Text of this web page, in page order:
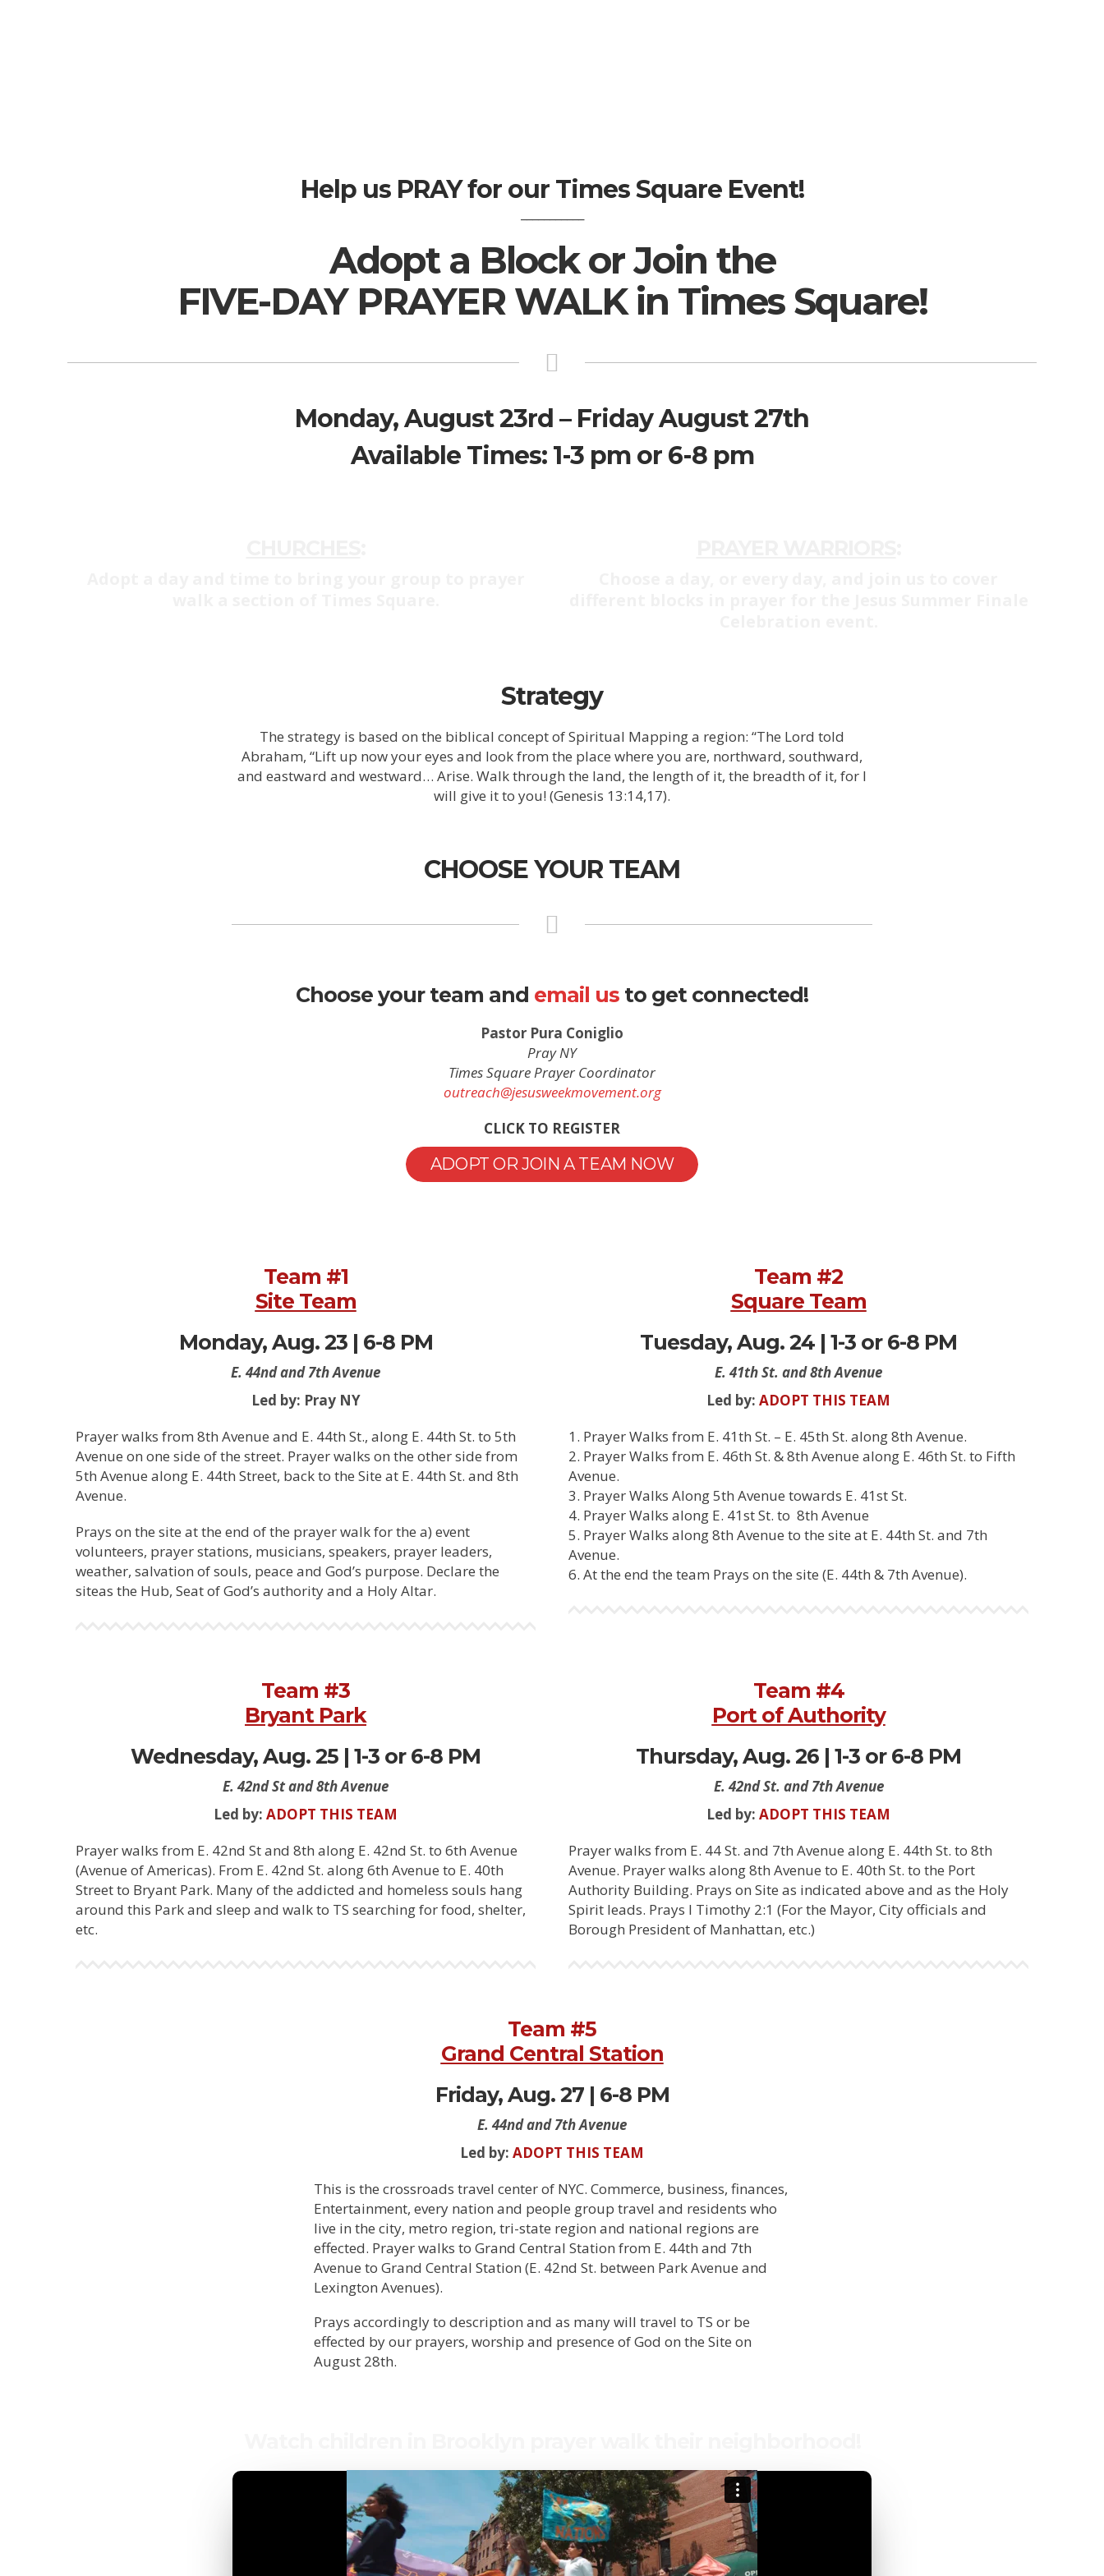
Help us PRAY for our Times Square Event!
Adopt a Block or Join the
FIVE-DAY PRAYER WALK in Times Square!
Monday, August 23rd – Friday August 27th
Available Times: 1-3 pm or 6-8 pm
Strategy
The strategy is based on the biblical concept of Spiritual Mapping a region: “The Lord told
Abraham, “Lift up now your eyes and look from the place where you are, northward, southward,
and eastward and westward… Arise. Walk through the land, the length of it, the breadth of it, for I
will give it to you! (Genesis 13:14,17).
CHOOSE YOUR TEAM
Choose your team and email us to get connected!
Pastor Pura Coniglio
Pray NY
Times Square Prayer Coordinator
outreach@jesusweekmovement.org
CLICK TO REGISTER
ADOPT OR JOIN A TEAM NOW
Team #1
Site Team
Monday, Aug. 23 | 6-8 PM
E. 44nd and 7th Avenue
Led by: Pray NY
Prayer walks from 8th Avenue and E. 44th St., along E. 44th St. to 5th
Avenue on one side of the street. Prayer walks on the other side from
5th Avenue along E. 44th Street, back to the Site at E. 44th St. and 8th
Avenue.
Prays on the site at the end of the prayer walk for the a) event
volunteers, prayer stations, musicians, speakers, prayer leaders,
weather, salvation of souls, peace and God’s purpose. Declare the
siteas the Hub, Seat of God’s authority and a Holy Altar.
Team #2
Square Team
Tuesday, Aug. 24 | 1-3 or 6-8 PM
E. 41th St. and 8th Avenue
Led by: ADOPT THIS TEAM
Prayer Walks from E. 41th St. – E. 45th St. along 8th Avenue.
Prayer Walks from E. 46th St. & 8th Avenue along E. 46th St. to Fifth
Avenue.
Prayer Walks Along 5th Avenue towards E. 41st St.
Prayer Walks along E. 41st St. to 8th Avenue
Prayer Walks along 8th Avenue to the site at E. 44th St. and 7th
Avenue.
At the end the team Prays on the site (E. 44th & 7th Avenue).
Team #3
Bryant Park
Wednesday, Aug. 25 | 1-3 or 6-8 PM
E. 42nd St and 8th Avenue
Led by: ADOPT THIS TEAM
Prayer walks from E. 42nd St and 8th along E. 42nd St. to 6th Avenue
(Avenue of Americas). From E. 42nd St. along 6th Avenue to E. 40th
Street to Bryant Park. Many of the addicted and homeless souls hang
around this Park and sleep and walk to TS searching for food, shelter,
etc.
Team #4
Port of Authority
Thursday, Aug. 26 | 1-3 or 6-8 PM
E. 42nd St. and 7th Avenue
Led by: ADOPT THIS TEAM
Prayer walks from E. 44 St. and 7th Avenue along E. 44th St. to 8th
Avenue. Prayer walks along 8th Avenue to E. 40th St. to the Port
Authority Building. Prays on Site as indicated above and as the Holy
Spirit leads. Prays I Timothy 2:1 (For the Mayor, City officials and
Borough President of Manhattan, etc.)
Team #5
Grand Central Station
Friday, Aug. 27 | 6-8 PM
E. 44nd and 7th Avenue
Led by: ADOPT THIS TEAM
This is the crossroads travel center of NYC. Commerce, business, finances,
Entertainment, every nation and people group travel and residents who
live in the city, metro region, tri-state region and national regions are
effected. Prayer walks to Grand Central Station from E. 44th and 7th
Avenue to Grand Central Station (E. 42nd St. between Park Avenue and
Lexington Avenues).
Prays accordingly to description and as many will travel to TS or be
effected by our prayers, worship and presence of God on the Site on
August 28th.